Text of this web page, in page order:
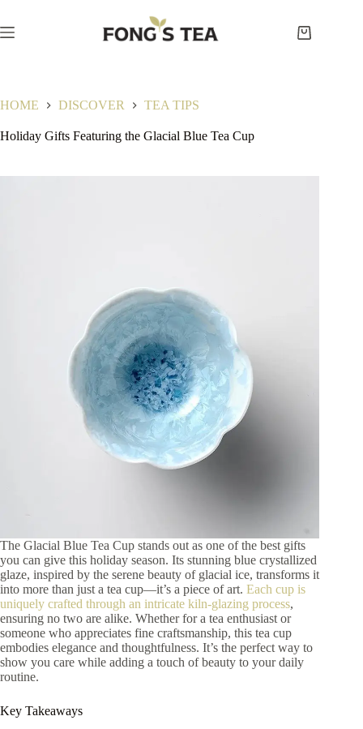
content
Shopping
HOME DISCOVER TEA TIPS
Holiday Gifts Featuring the Glacial Blue Tea Cup
The Glacial Blue Tea Cup stands out as one of the best gifts
you can give this holiday season. Its stunning blue crystallized
glaze, inspired by the serene beauty of glacial ice, transforms it
into more than just a tea cup—it’s a piece of art. Each cup is
uniquely crafted through an intricate kiln-glazing process,
ensuring no two are alike. Whether for a tea enthusiast or
someone who appreciates fine craftsmanship, this tea cup
embodies elegance and thoughtfulness. It’s the perfect way to
show you care while adding a touch of beauty to your daily
routine.
Key Takeaways